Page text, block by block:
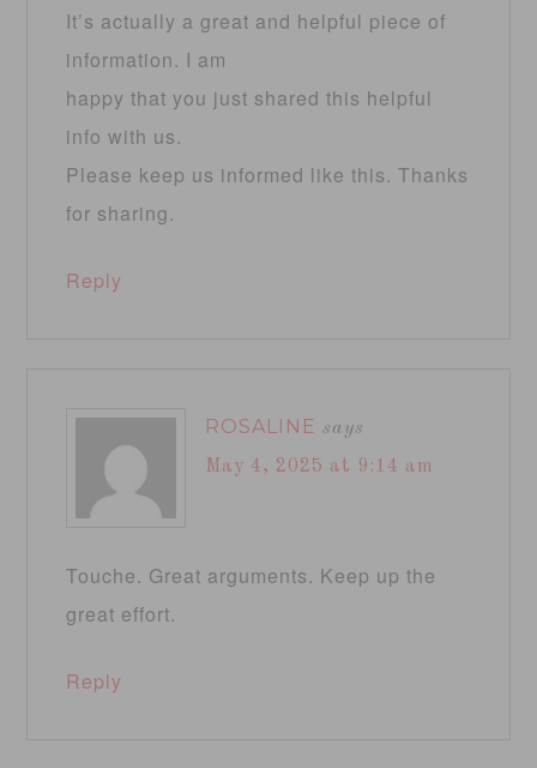
It’s actually a great and helpful piece of
information. I am
happy that you just shared this helpful
info with us.
Please keep us informed like this. Thanks
for sharing.
Reply
ROSALINE says
May 4, 2025 at 9:14 am
Touche. Great arguments. Keep up the
great effort.
Reply